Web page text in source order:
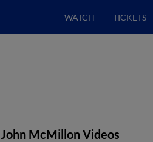
WATCH TICKETS
John McMillon Videos